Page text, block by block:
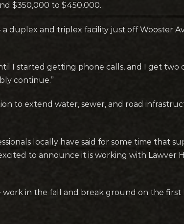
$350,000 to $450,000.
a duplex and triplex facility just off Wooster
I started getting phone calls, and I get two
continue.”
to extend water, sewer, and road
locally have said for some time that
to announce it is working with Lawver
in the fall and break ground on the first